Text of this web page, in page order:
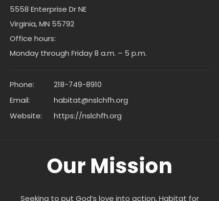
5558 Enterprise Dr NE
Virginia, MN 55792
Office hours:
Monday through Friday 8 a.m. – 5 p.m.
Phone:
218-749-8910
Email:
habitat@nslchfh.org
Website:
https://nslchfh.org
Our Mission
Seeking to put God’s love into action, Habitat for